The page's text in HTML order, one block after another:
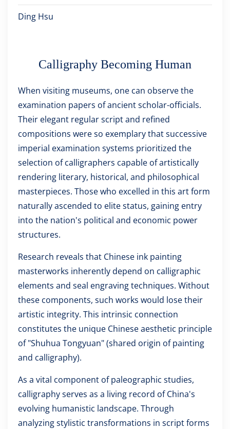
Ding Hsu
Calligraphy Becoming Human
When visiting museums, one can observe the
examination papers of ancient scholar-officials.
Their elegant regular script and refined
compositions were so exemplary that successive
imperial examination systems prioritized the
selection of calligraphers capable of artistically
rendering literary, historical, and philosophical
masterpieces. Those who excelled in this art form
naturally ascended to elite status, gaining entry
into the nation's political and economic power
structures.
Research reveals that Chinese ink painting
masterworks inherently depend on calligraphic
elements and seal engraving techniques. Without
these components, such works would lose their
artistic integrity. This intrinsic connection
constitutes the unique Chinese aesthetic principle
of "Shuhua Tongyuan" (shared origin of painting
and calligraphy).
As a vital component of paleographic studies,
calligraphy serves as a living record of China's
evolving humanistic landscape. Through
analyzing stylistic transformations in script forms